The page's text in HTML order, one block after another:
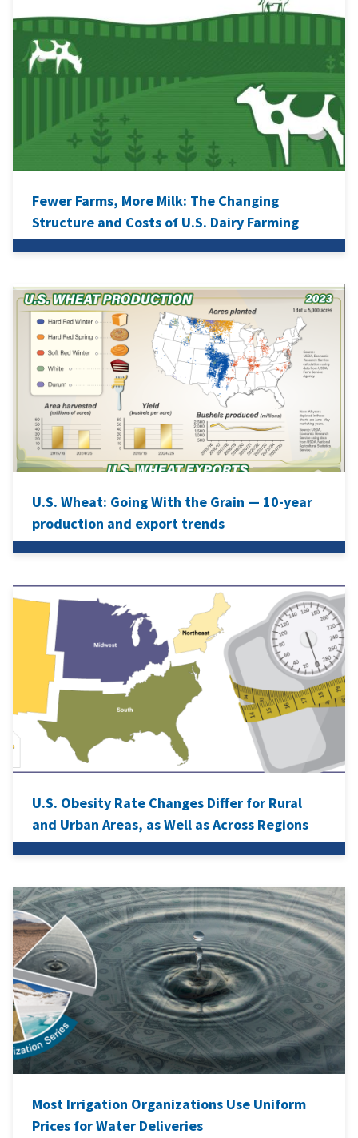
Fewer Farms, More Milk: The Changing
Structure and Costs of U.S. Dairy Farming
U.S. Wheat: Going With the Grain — 10-year
production and export trends
U.S. Obesity Rate Changes Differ for Rural
and Urban Areas, as Well as Across Regions
Most Irrigation Organizations Use Uniform
Prices for Water Deliveries